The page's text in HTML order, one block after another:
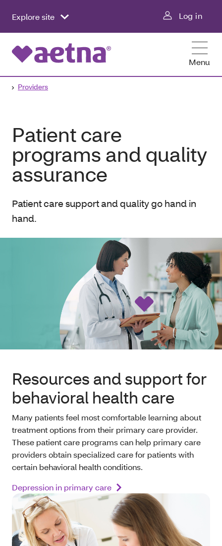
Explore site Log in
Menu
Providers
Patient care
programs and quality
assurance
Patient care support and quality go hand in
hand.
Resources and support for
behavioral health care
Many patients feel most comfortable learning about
treatment options from their primary care provider.
These patient care programs can help primary care
providers obtain specialized care for patients with
certain behavioral health conditions.
Depression in primary care